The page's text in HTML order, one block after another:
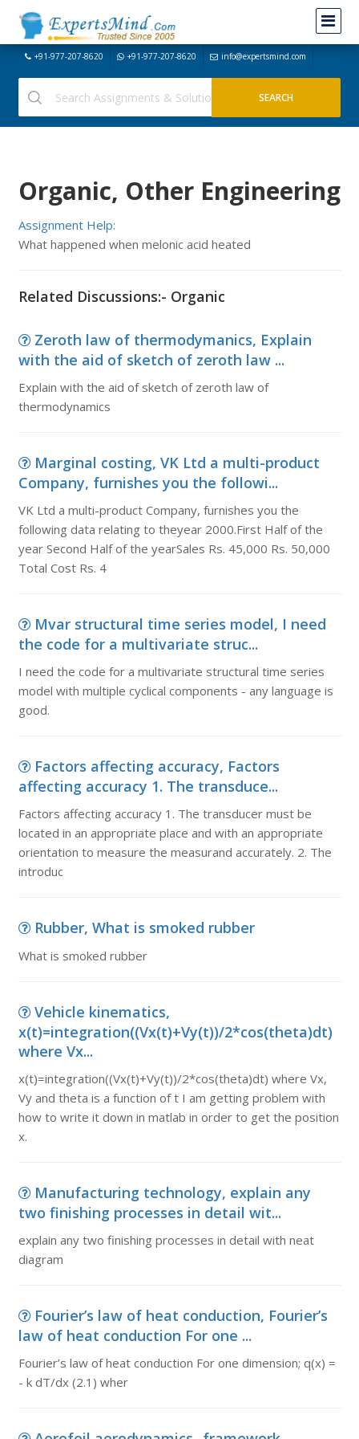
+91-977-207-8620 +91-977-207-8620 info@expertsmind.com
Organic, Other Engineering
Assignment Help:
What happened when melonic acid heated
Related Discussions:- Organic
Zeroth law of thermodymanics, Explain
with the aid of sketch of zeroth law ...
Explain with the aid of sketch of zeroth law of
thermodynamics
Marginal costing, VK Ltd a multi-product
Company, furnishes you the followi...
VK Ltd a multi-product Company, furnishes you the
following data relating to theyear 2000.First Half of the
year Second Half of the yearSales Rs. 45,000 Rs. 50,000
Total Cost Rs. 4
Mvar structural time series model, I need
the code for a multivariate struc...
I need the code for a multivariate structural time series
model with multiple cyclical components - any language is
good.
Factors affecting accuracy, Factors
affecting accuracy 1. The transduce...
Factors affecting accuracy 1. The transducer must be
located in an appropriate place and with an appropriate
orientation to measure the measurand accurately. 2. The
introduc
Rubber, What is smoked rubber
What is smoked rubber
Vehicle kinematics,
x(t)=integration((Vx(t)+Vy(t))/2*cos(theta)dt)
where Vx...
x(t)=integration((Vx(t)+Vy(t))/2*cos(theta)dt) where Vx,
Vy and theta is a function of t I am getting problem with
how to write it down in matlab in order to get the position
x.
Manufacturing technology, explain any
two finishing processes in detail wit...
explain any two finishing processes in detail with neat
diagram
Fourier’s law of heat conduction, Fourier’s
law of heat conduction For one ...
Fourier’s law of heat conduction For one dimension; q(x) =
- k dT/dx (2.1) wher